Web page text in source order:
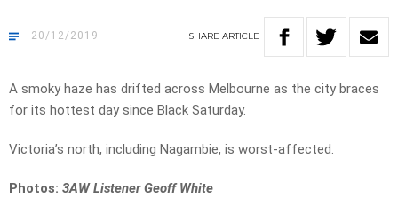
20/12/2019 SHARE ARTICLE
A smoky haze has drifted across Melbourne as the city braces
for its hottest day since Black Saturday.
Victoria’s north, including Nagambie, is worst-affected.
Photos: 3AW Listener Geoff White